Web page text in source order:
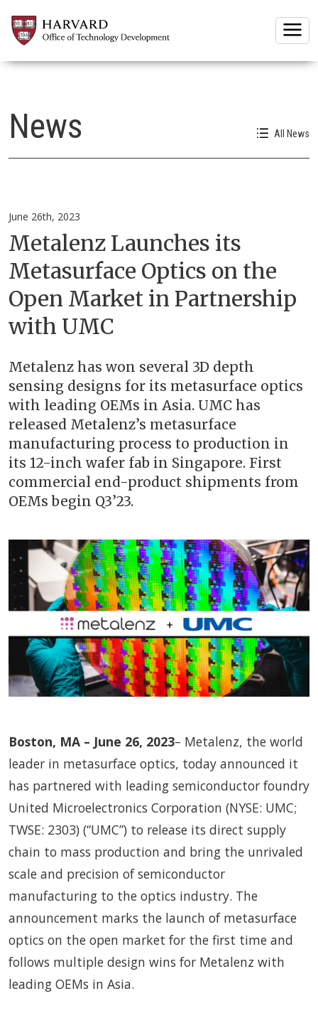
News All News
June 26th, 2023
Metalenz Launches its
Metasurface Optics on the
Open Market in Partnership
with UMC
Metalenz has won several 3D depth
sensing designs for its metasurface optics
with leading OEMs in Asia. UMC has
released Metalenz’s metasurface
manufacturing process to production in
its 12-inch wafer fab in Singapore. First
commercial end-product shipments from
OEMs begin Q3’23.
Boston, MA – June 26, 2023– Metalenz, the world
leader in metasurface optics, today announced it
has partnered with leading semiconductor foundry
United Microelectronics Corporation (NYSE: UMC;
TWSE: 2303) (“UMC”) to release its direct supply
chain to mass production and bring the unrivaled
scale and precision of semiconductor
manufacturing to the optics industry. The
announcement marks the launch of metasurface
optics on the open market for the first time and
follows multiple design wins for Metalenz with
leading OEMs in Asia.